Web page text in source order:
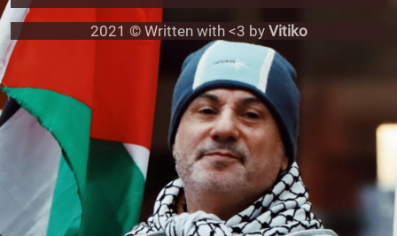
2021 © Written with <3 by Vitiko